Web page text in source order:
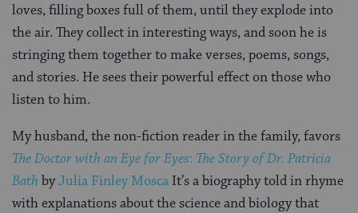
loves, filling boxes full of them, until they explode into
the air. They collect in interesting ways, and soon he is
stringing them together to make verses, poems, songs,
and stories. He sees their powerful effect on those who
listen to him.
My husband, the non-fiction reader in the family, favors
The Doctor with an Eye for Eyes: The Story of Dr. Patricia
Bath byJulia Finley Mosca It’s a biography told in rhyme
with explanations about the science and biology that